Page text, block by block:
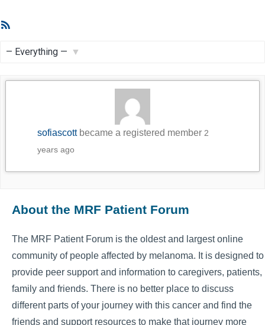
sofiascottbecame a registered member 2
years ago
About the MRF Patient Forum
The MRF Patient Forum is the oldest and largest online
community of people affected by melanoma. It is designed to
provide peer support and information to caregivers, patients,
family and friends. There is no better place to discuss
different parts of your journey with this cancer and find the
friends and support resources to make that journey more